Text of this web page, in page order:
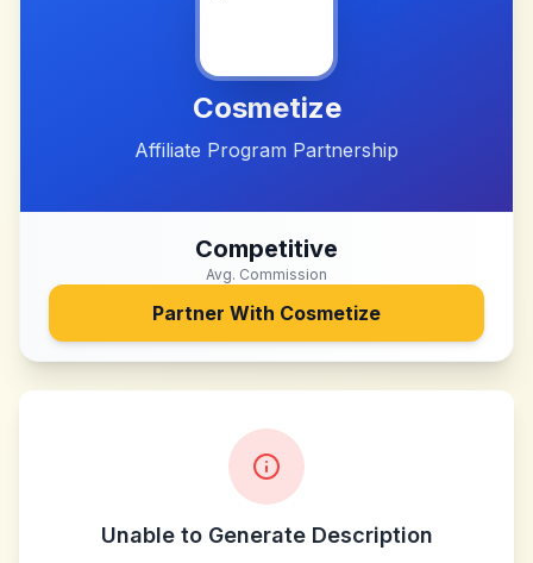
Cosmetize
Affiliate Program Partnership
Competitive
Avg. Commission
Partner With Cosmetize
Unable to Generate Description